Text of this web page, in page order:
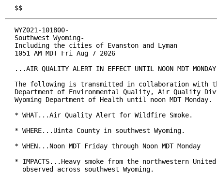
$$
WYZ021-101800-
Southwest Wyoming-
Including the cities of Evanston and Lyman
1051 AM MDT Fri Aug 7 2026
...AIR QUALITY ALERT IN EFFECT UNTIL NOON MDT
The following is transmitted in collaboration with
Department of Environmental Quality, Air Quality
Wyoming Department of Health until noon MDT Monday.
* WHAT...Air Quality Alert for Wildfire Smoke.
* WHERE...Uinta County in southwest Wyoming.
* WHEN...Noon MDT Friday through Noon MDT Monday
* IMPACTS...Heavy smoke from the northwestern
  observed across southwest Wyoming.